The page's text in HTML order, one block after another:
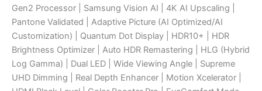
Gen2 Processor | Samsung Vision AI | 4K AI Upscaling |
Pantone Validated | Adaptive Picture (AI Optimized/AI
Customization) | Quantum Dot Display | HDR10+ | HDR
Brightness Optimizer | Auto HDR Remastering | HLG (Hybrid
Log Gamma) | Dual LED | Wide Viewing Angle | Supreme
UHD Dimming | Real Depth Enhancer | Motion Xcelerator |